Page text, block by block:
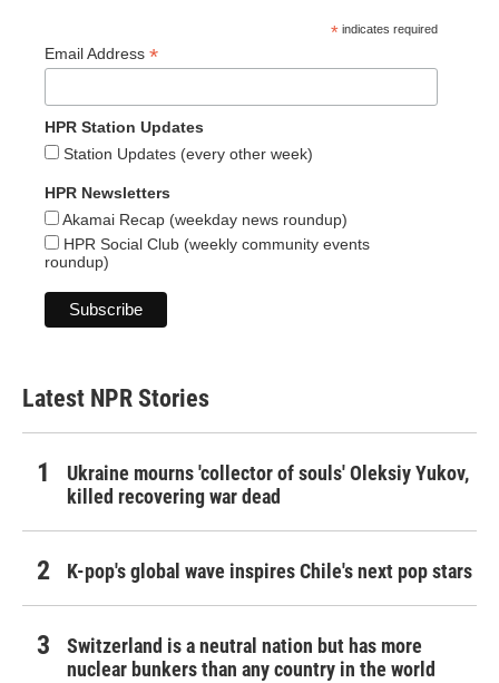
* indicates required
Email Address *
HPR Station Updates
Station Updates (every other week)
HPR Newsletters
Akamai Recap (weekday news roundup)
HPR Social Club (weekly community events
roundup)
Latest NPR Stories
Ukraine mourns 'collector of souls' Oleksiy Yukov,
killed recovering war dead
K-pop's global wave inspires Chile's next pop stars
Switzerland is a neutral nation but has more
nuclear bunkers than any country in the world